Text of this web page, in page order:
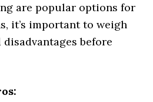
are popular options for
it’s important to weigh
before